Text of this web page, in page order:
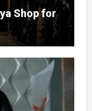
Shop for